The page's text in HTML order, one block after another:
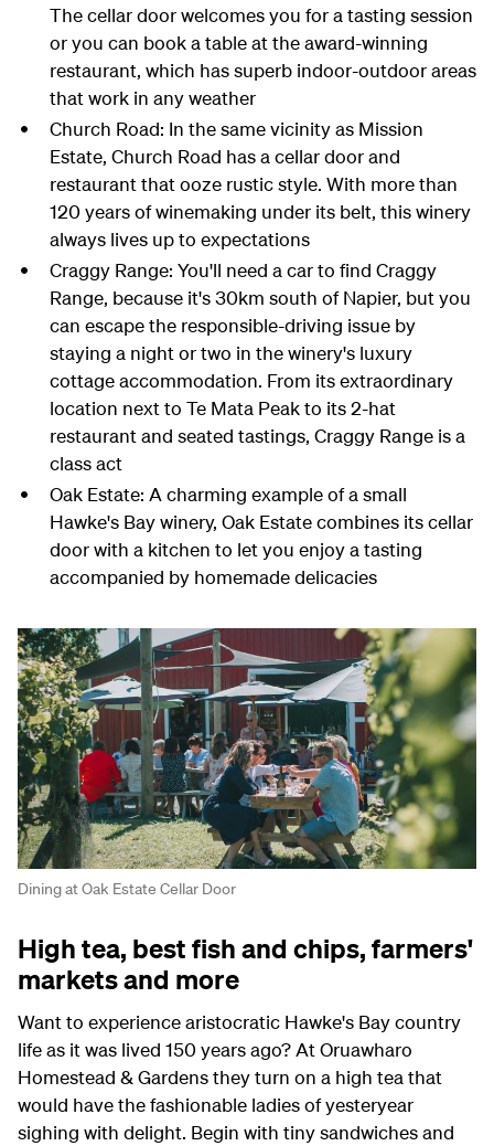
The cellar door welcomes you for a tasting session
or you can book a table at the award-winning
restaurant, which has superb indoor-outdoor areas
that work in any weather
Church Road: In the same vicinity as Mission
Estate, Church Road has a cellar door and
restaurant that ooze rustic style. With more than
120 years of winemaking under its belt, this winery
always lives up to expectations
Craggy Range: You'll need a car to find Craggy
Range, because it's 30km south of Napier, but you
can escape the responsible-driving issue by
staying a night or two in the winery's luxury
cottage accommodation. From its extraordinary
location next to Te Mata Peak to its 2-hat
restaurant and seated tastings, Craggy Range is a
class act
Oak Estate: A charming example of a small
Hawke's Bay winery, Oak Estate combines its cellar
door with a kitchen to let you enjoy a tasting
accompanied by homemade delicacies
Dining at Oak Estate Cellar Door
High tea, best fish and chips, farmers'
markets and more
Want to experience aristocratic Hawke's Bay country
life as it was lived 150 years ago? At Oruawharo
Homestead & Gardens they turn on a high tea that
would have the fashionable ladies of yesteryear
sighing with delight. Begin with tiny sandwiches and